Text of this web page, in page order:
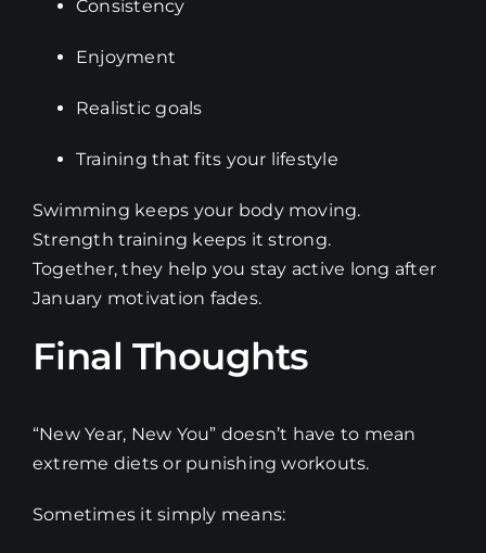
Consistency
Enjoyment
Realistic goals
Training that fits your lifestyle
Swimming keeps your body moving.
Strength training keeps it strong.
Together, they help you stay active long after
January motivation fades.
Final Thoughts
“New Year, New You” doesn’t have to mean
extreme diets or punishing workouts.
Sometimes it simply means: